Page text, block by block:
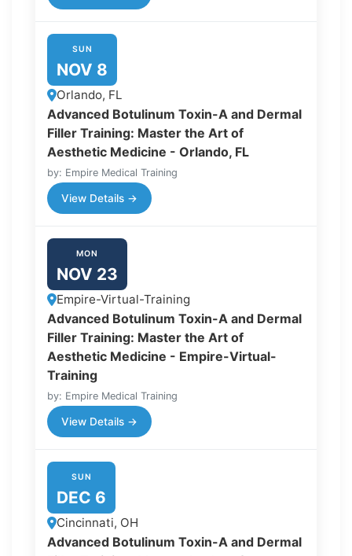
SUN
NOV 8
Orlando, FL
Advanced Botulinum Toxin-A and Dermal
Filler Training: Master the Art of
Aesthetic Medicine - Orlando, FL
by: Empire Medical Training
View Details →
MON
NOV 23
Empire-Virtual-Training
Advanced Botulinum Toxin-A and Dermal
Filler Training: Master the Art of
Aesthetic Medicine - Empire-Virtual-
Training
by: Empire Medical Training
View Details →
SUN
DEC 6
Cincinnati, OH
Advanced Botulinum Toxin-A and Dermal